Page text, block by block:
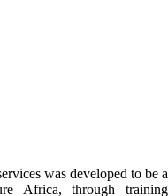
was developed to be a
Africa, through training